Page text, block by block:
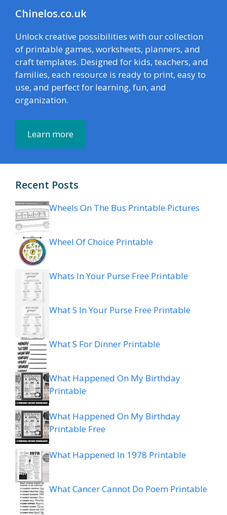
Chinelos.co.uk
Unlock creative possibilities with our collection
of printable games, worksheets, planners, and
craft templates. Designed for kids, teachers, and
families, each resource is ready to print, easy to
use, and perfect for learning, fun, and
organization.
Learn more
Recent Posts
Wheels On The Bus Printable Pictures
Wheel Of Choice Printable
Whats In Your Purse Free Printable
What S In Your Purse Free Printable
What S For Dinner Printable
What Happened On My Birthday
Printable
What Happened On My Birthday
Printable Free
What Happened In 1978 Printable
What Cancer Cannot Do Poem Printable